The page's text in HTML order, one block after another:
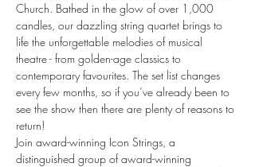
Church. Bathed in the glow of over 1,000
candles, our dazzling string quartet brings to
life the unforgettable melodies of musical
theatre - from golden-age classics to
contemporary favourites. The set list changes
every few months, so if you’ve already been to
see the show then there are plenty of reasons to
return!
Join award-winning Icon Strings, a
distinguished group of award-winning